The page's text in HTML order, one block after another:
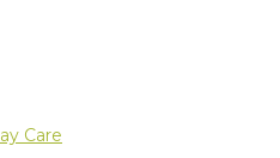
Care